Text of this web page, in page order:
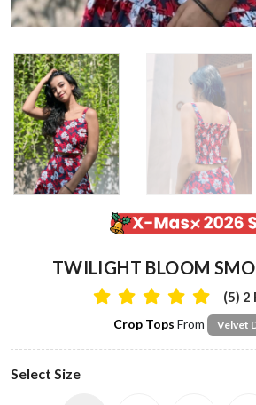
TWILIGHT BLOOM
(5) 2
Crop Tops From Velvet
Select Size